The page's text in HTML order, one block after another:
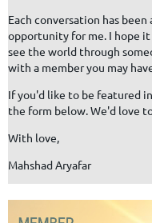
Each conversation has
opportunity for me. I hope
see the world through
with a member you may
If you'd like to be featured
the form below. We'd love
With love,
Mahshad Aryafar